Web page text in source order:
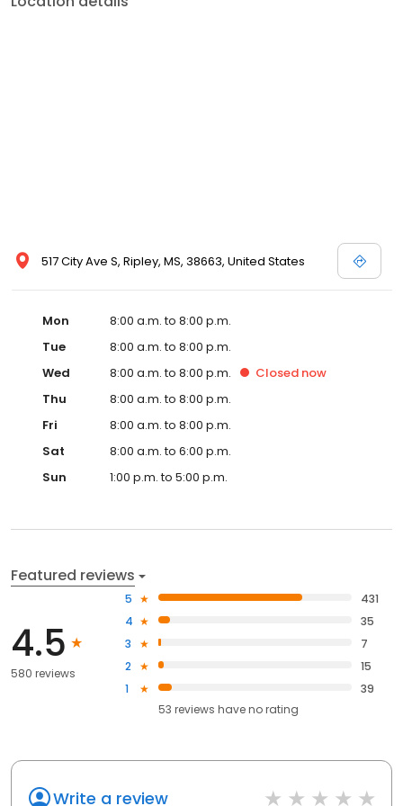
517 City Ave S, Ripley, MS, 38663, United States
Mon
8:00 a.m. to 8:00 p.m.
Tue
8:00 a.m. to 8:00 p.m.
Wed
8:00 a.m. to 8:00 p.m. Closed now
Thu
8:00 a.m. to 8:00 p.m.
Fri
8:00 a.m. to 8:00 p.m.
Sat
8:00 a.m. to 6:00 p.m.
Sun
1:00 p.m. to 5:00 p.m.
Featured reviews
4.5
580 reviews
5
431
4
35
3
7
2
15
1
39
53 reviews haveno rating
Write a review